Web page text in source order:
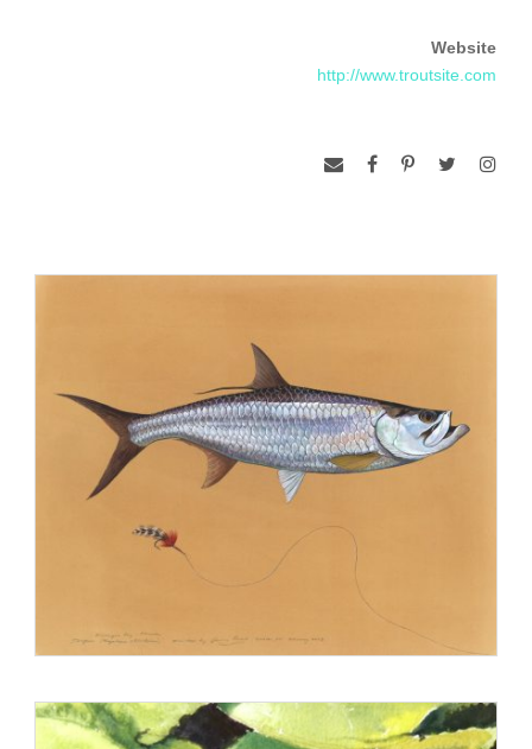
1997 and currently lives and works in Easton, CT. He has
exhibited in Abuja, Nigeria and Ghana, Africa, both of
Fine Arts, Richmond, VA; Smithsonian American Art Museum,
Gallery, New York, NY. His work is held in major private and
Museum of Wildlife Art, Jackson,
Wyoming; Try-me, Richmond, VA; Whitney Museum of
American Art, New York, NY;
Smithsonian American Art Museum, Washington, DC; and the
North Carolina Museum
of Art, among others. Beyond his artistic career, Prosek is a
conservationist. He has written for the New York Times and
Magazine, and has published eleven books, many of which
recognition. In 2003, he received a Peabody Award for his
author and naturalist Izaak Walton. Prosek co-founded World
Trout with Patagonia, a
Website
http://www.troutsite.com